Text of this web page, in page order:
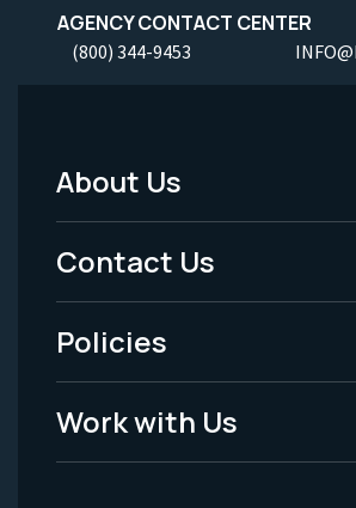
AGENCY CONTACT CENTER
(800) 344-9453
Footer
Menu
-
Legal
About Us
Contact Us
Policies
Work with Us